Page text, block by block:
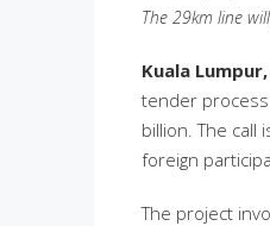
The 29km line
Kuala Lumpur,
tender process
billion. The call
foreign
The project